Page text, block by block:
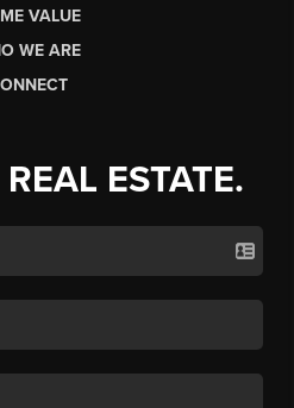
VALUE
WE ARE
ESTATE.